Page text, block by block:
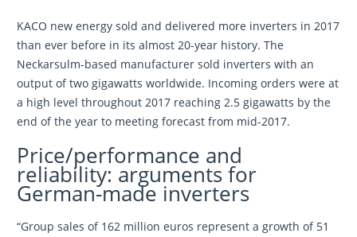
KACO new energy sold and delivered more inverters in 2017
than ever before in its almost 20-year history. The
Neckarsulm-based manufacturer sold inverters with an
output of two gigawatts worldwide. Incoming orders were at
a high level throughout 2017 reaching 2.5 gigawatts by the
end of the year to meeting forecast from mid-2017.
Price/performance and
reliability: arguments for
German-made inverters
“Group sales of 162 million euros represent a growth of 51